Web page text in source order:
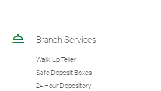
Branch Services
Walk-Up Teller
Safe Deposit Boxes
24 Hour Depository